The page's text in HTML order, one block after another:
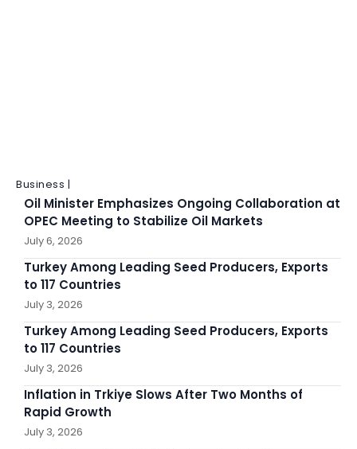
Business |
Oil Minister Emphasizes Ongoing Collaboration at
OPEC Meeting to Stabilize Oil Markets
July 6, 2026
Turkey Among Leading Seed Producers, Exports
to 117 Countries
July 3, 2026
Turkey Among Leading Seed Producers, Exports
to 117 Countries
July 3, 2026
Inflation in Trkiye Slows After Two Months of
Rapid Growth
July 3, 2026